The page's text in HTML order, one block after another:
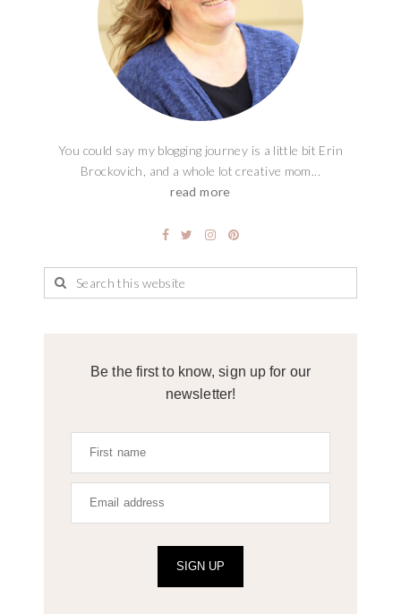
You could say my blogging journey is a little bit Erin
Brockovich, and a whole lot creative mom...
read more
Be the first to know, sign up for our
newsletter!
SIGN UP